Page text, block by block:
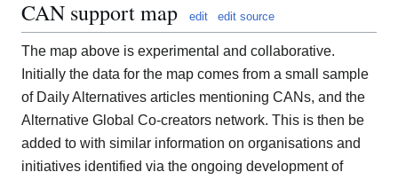
CAN support map edit edit source
The map above is experimental and collaborative.
Initially the data for the map comes from a small sample
of Daily Alternatives articles mentioning CANs, and the
Alternative Global Co-creators network. This is then be
added to with similar information on organisations and
initiatives identified via the ongoing development of